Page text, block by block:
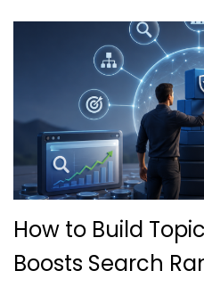
How to Build
Boosts Search